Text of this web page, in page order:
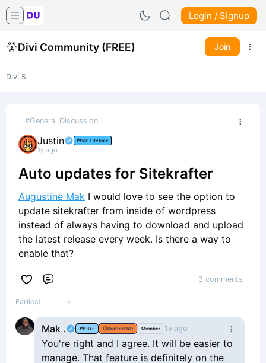
Login / Signup
Divi Community (FREE) Join
Divi 5
#General Discussion
Justin VIP Lifetime
1y ago
Auto updates for Sitekrafter
Augustine Mak I would love to see the option to
update sitekrafter from inside of wordpress
instead of always having to download and upload
the latest release every week. Is there a way to
enable that?
3 comments
Earliest
Mak . DU+ KrafterPRO Member 1y ago
You're right and I agree. It will be easier to
manage. That feature is definitely on the